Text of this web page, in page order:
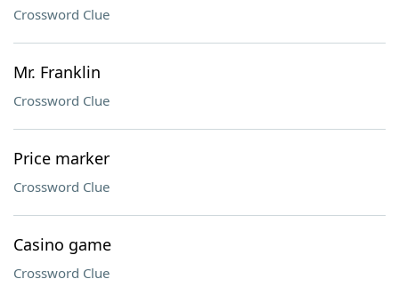
Crossword Clue
Mr. Franklin
Crossword Clue
Price marker
Crossword Clue
Casino game
Crossword Clue